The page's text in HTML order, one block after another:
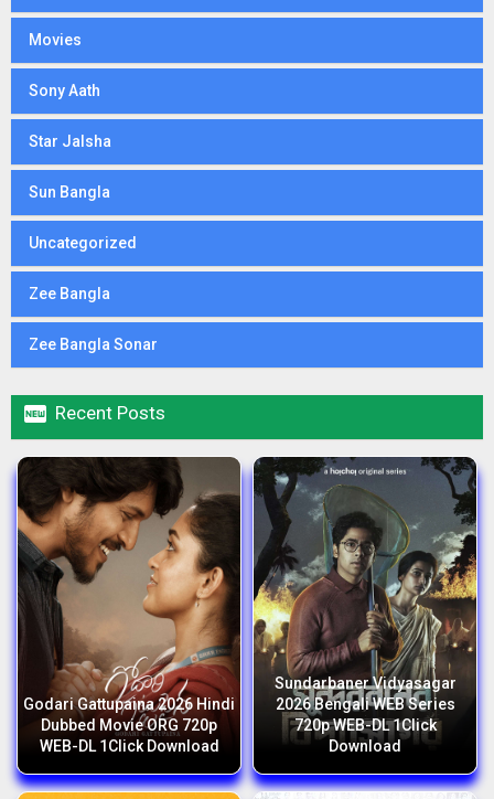
Movies
Sony Aath
Star Jalsha
Sun Bangla
Uncategorized
Zee Bangla
Zee Bangla Sonar
 Recent Posts
Godari Gattupaina 2026 Hindi
Dubbed Movie ORG 720p
WEB-DL 1Click Download
Sundarbaner Vidyasagar
2026 Bengali WEB Series
720p WEB-DL 1Click
Download